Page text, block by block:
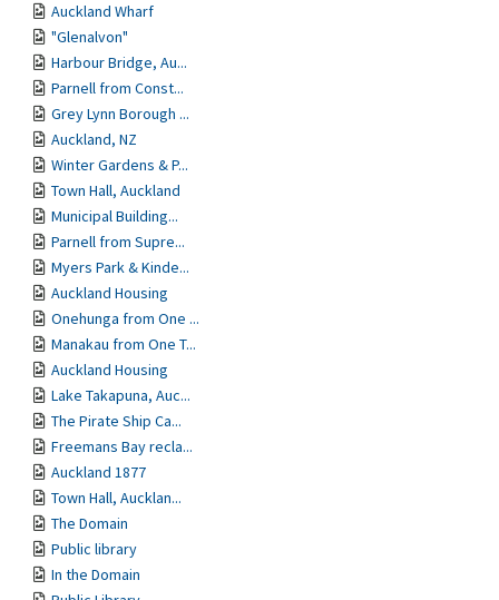
Auckland Wharf
"Glenalvon"
Harbour Bridge, Au...
Parnell from Const...
Grey Lynn Borough ...
Auckland, NZ
Winter Gardens & P...
Town Hall, Auckland
Municipal Building...
Parnell from Supre...
Myers Park & Kinde...
Auckland Housing
Onehunga from One ...
Manakau from One T...
Auckland Housing
Lake Takapuna, Auc...
The Pirate Ship Ca...
Freemans Bay recla...
Auckland 1877
Town Hall, Aucklan...
The Domain
Public library
In the Domain